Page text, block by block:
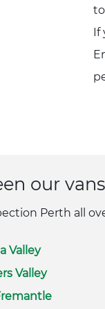
If
our
Perth all
Valley
Valley